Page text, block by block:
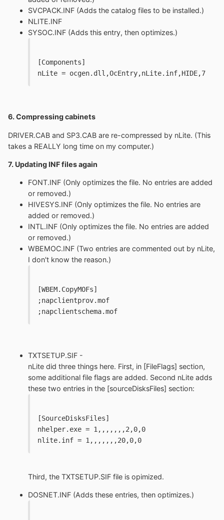
SVCPACK.INF (Adds the catalog files to be installed.)
NLITE.INF
SYSOC.INF (Adds this entry, then optimizes.)
[Components]
nLite = ocgen.dll,OcEntry,nLite.inf,HIDE,7
6. Compressing cabinets
DRIVER.CAB and SP3.CAB are re-compressed by nLite. (This
takes a REALLY long time on my computer.)
7. Updating INF files again
FONT.INF (Only optimizes the file. No entries are added
or removed.)
HIVESYS.INF (Only optimizes the file. No entries are
added or removed.)
INTL.INF (Only optimizes the file. No entries are added
or removed.)
WBEMOC.INF (Two entries are commented out by nLite,
I don't know the reason.)
[WBEM.CopyMOFs]
;napclientprov.mof
;napclientschema.mof
TXTSETUP.SIF -
nLite did three things here. First, in [FileFlags] section,
some additional file flags are added. Second nLite adds
these two entries in the [sourceDisksFiles] section:
[SourceDisksFiles]
nhelper.exe = 1,,,,,,,2,0,0
nlite.inf = 1,,,,,,,20,0,0
Third, the TXTSETUP.SIF file is opimized.
DOSNET.INF (Adds these entries, then optimizes.)